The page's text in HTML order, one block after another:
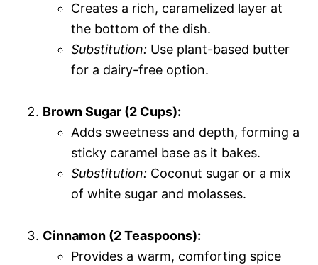
Creates a rich, caramelized layer at
the bottom of the dish.
Substitution: Use plant-based butter
for a dairy-free option.
Brown Sugar (2 Cups):
Adds sweetness and depth, forming a
sticky caramel base as it bakes.
Substitution: Coconut sugar or a mix
of white sugar and molasses.
Cinnamon (2 Teaspoons):
Provides a warm, comforting spice